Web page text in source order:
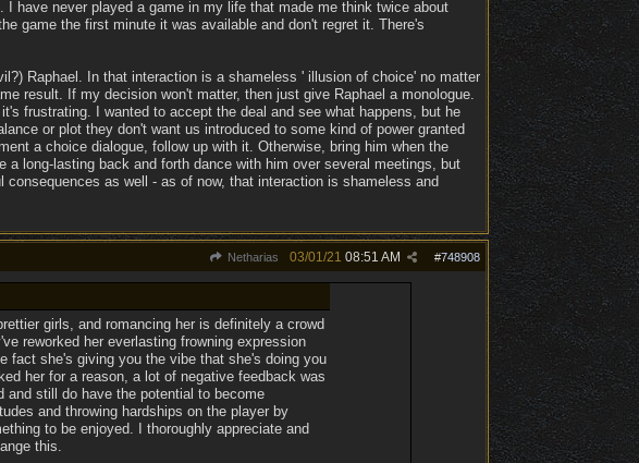
have never played a game in my life that made me think twice about
game the first minute it was available and don't regret it. There's
Raphael. In that interaction is a shameless ' illusion of choice' no matter
result. If my decision won't matter, then just give Raphael a monologue.
frustrating. I wanted to accept the deal and see what happens, but he
or plot they don't want us introduced to some kind of power granted
a choice dialogue, follow up with it. Otherwise, bring him when the
long-lasting back and forth dance with him over several meetings, but
as well - as of now, that interaction is shameless and
Netharias #748908
03/01/21 08:51 AM
girls, and romancing her is definitely a crowd
reworked her everlasting frowning expression
fact she's giving you the vibe that she's doing you
her for a reason, a lot of negative feedback was
and still do have the potential to become
and throwing hardships on the player by
to be enjoyed. I thoroughly appreciate and
this.